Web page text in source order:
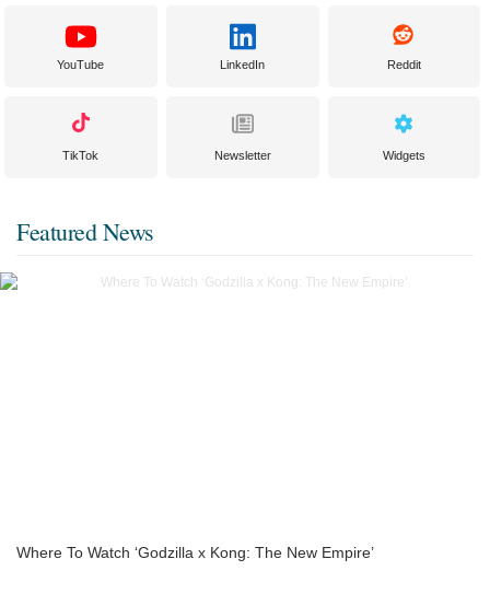
YouTube LinkedIn Reddit
TikTok Newsletter Widgets
Featured News
Where To Watch ‘Godzilla x Kong: The New Empire’